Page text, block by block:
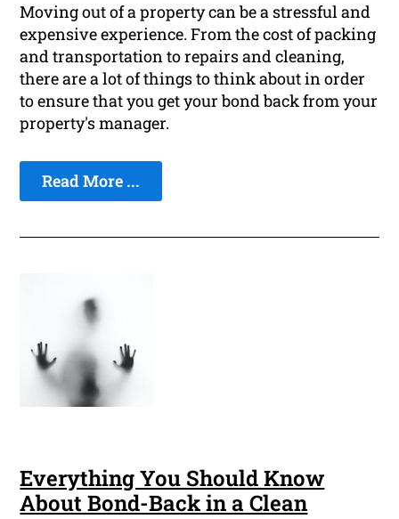
Moving out of a property can be a stressful and
expensive experience. From the cost of packing
and transportation to repairs and cleaning,
there are a lot of things to think about in order
to ensure that you get your bond back from your
property's manager.
Read More ...
Everything You Should Know
About Bond-Back in a Clean